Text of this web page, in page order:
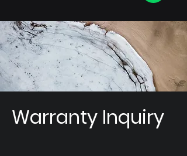
Warranty Inquiry